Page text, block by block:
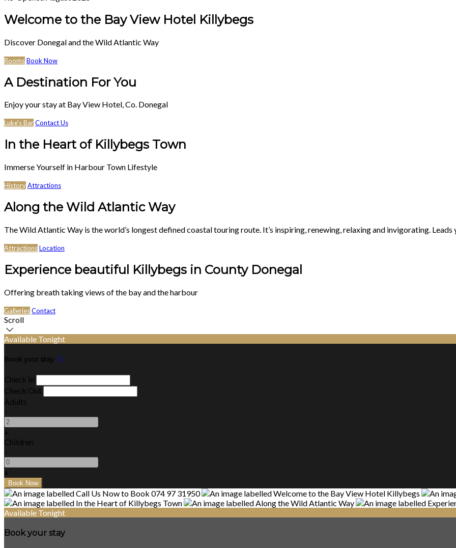
Welcome to the Bay View Hotel Killybegs
Discover Donegal and the Wild Atlantic Way
RoomsBook Now
A Destination For You
Enjoy your stay at Bay View Hotel, Co. Donegal
Luke's BarContact Us
In the Heart of Killybegs Town
Immerse Yourself in Harbour Town Lifestyle
HistoryAttractions
Along the Wild Atlantic Way
The Wild Atlantic Way is the world’s longest defined coastal touring route. It’s inspiring, renewing, relaxing and invigorating.
AttractionsLocation
Experience beautiful Killybegs in County Donegal
Offering breath taking views of the bay and the harbour
GalleriesContact
Scroll
Available Tonight
Book your stay
Check In
Check Out
Adults
-
+
Children
-
+
Available Tonight
Book your stay